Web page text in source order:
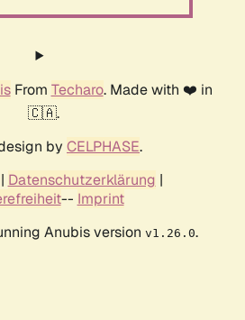
From Techaro. Made with ❤️ in
🇨🇦.
by CELPHASE.
| Datenschutzerklärung |
-- Imprint
Anubis version v1.26.0.